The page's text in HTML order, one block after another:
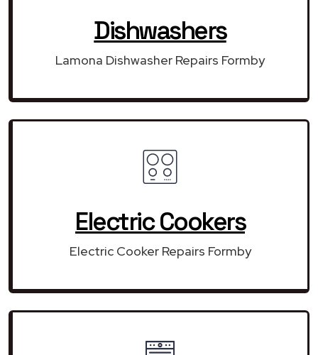
Dishwashers
Lamona Dishwasher Repairs Formby
Electric Cookers
Electric Cooker Repairs Formby